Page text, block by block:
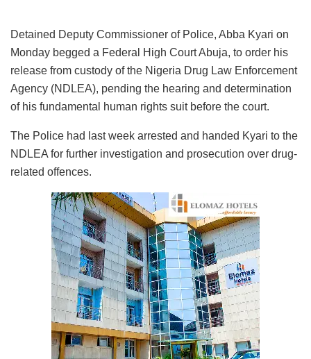
Detained Deputy Commissioner of Police, Abba Kyari on
Monday begged a Federal High Court Abuja, to order his
release from custody of the Nigeria Drug Law Enforcement
Agency (NDLEA), pending the hearing and determination
of his fundamental human rights suit before the court.
The Police had last week arrested and handed Kyari to the
NDLEA for further investigation and prosecution over drug-
related offences.